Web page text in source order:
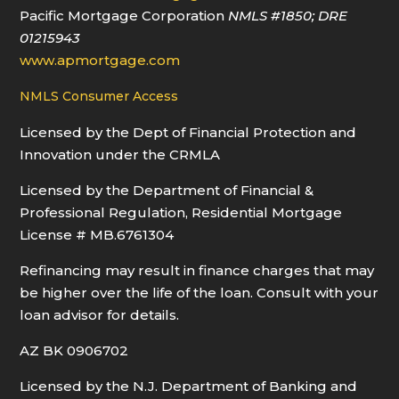
Pacific Mortgage CorporationNMLS#1850; DRE
01215943
www.apmortgage.com
NMLS Consumer Access
Licensed by the Dept of Financial Protection and
Innovation under the CRMLA
Licensed by the Department of Financial &
Professional Regulation, Residential Mortgage
License # MB.6761304
Refinancing may result in finance charges that may
be higher over the life of the loan. Consult with your
loan advisor for details.
AZ BK 0906702
Licensed by the N.J. Department of Banking and